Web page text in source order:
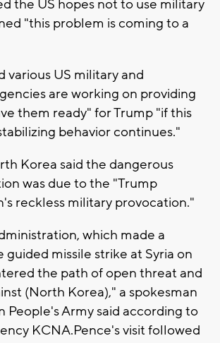
the US hopes not to use military
"this problem is coming to a
various US military and
are working on providing
them ready" for Trump "if this
behavior continues."
Korea said the dangerous
was due to the "Trump
reckless military provocation."
which made a
guided missile strike at Syria on
the path of open threat and
(North Korea)," a spokesman
People's Army said according to
KCNA.Pence's visit followed